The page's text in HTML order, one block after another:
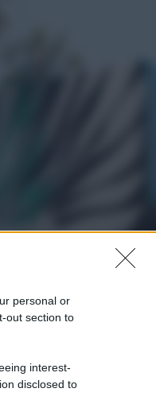
personal or
out section to
interest-
disclosed to
Perché
per mostrare al
Viaggi